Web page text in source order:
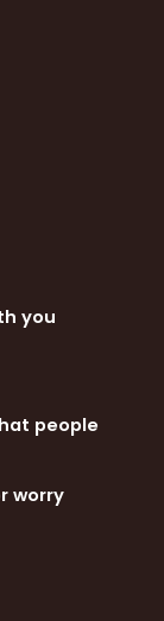
you
people
worry